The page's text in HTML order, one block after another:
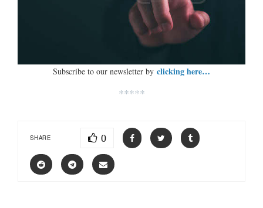
Subscribe to our newsletter by clicking here…
*****
SHARE 0